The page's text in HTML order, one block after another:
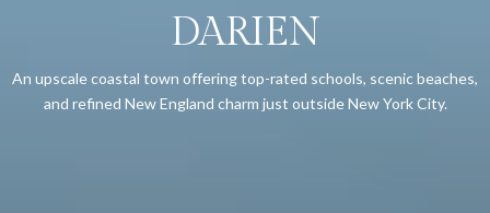
DARIEN
An upscale coastal town offering top-rated schools, scenic beaches,
and refined New England charm just outside New York City.